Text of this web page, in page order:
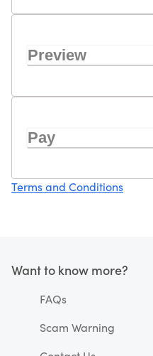
Preview
Pay
Terms and Conditions
Want to know more?
FAQs
Scam Warning